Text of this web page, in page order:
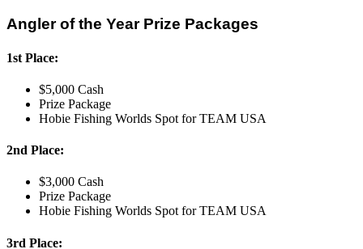
Angler of the Year Prize Packages
1st Place:
$5,000 Cash
Prize Package
Hobie Fishing Worlds Spot for TEAM USA
2nd Place:
$3,000 Cash
Prize Package
Hobie Fishing Worlds Spot for TEAM USA
3rd Place: